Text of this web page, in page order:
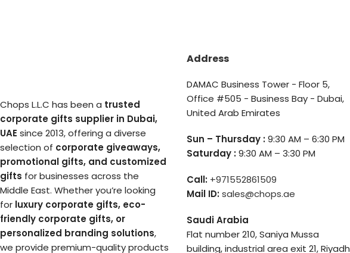
Chops L.L.C has been a trusted
corporate gifts supplier in Dubai,
UAE since 2013, offering a diverse
selection of corporate giveaways,
promotional gifts, and customized
gifts for businesses across the
Middle East. Whether you’re looking
for luxury corporate gifts, eco-
friendly corporate gifts, or
personalized branding solutions,
we provide premium-quality products
Address
DAMAC Business Tower - Floor 5,
Office #505 - Business Bay - Dubai,
United Arab Emirates
Sun – Thursday :9:30 AM – 6:30 PM
Saturday :9:30 AM – 3:30 PM
Call: +971552861509
Mail ID:sales@chops.ae
Saudi Arabia
Flat number 210, Saniya Mussa
building, industrial area exit 21, Riyadh